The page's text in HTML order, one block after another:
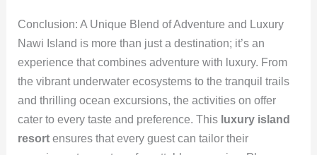
Conclusion: A Unique Blend of Adventure and Luxury
Nawi Island is more than just a destination; it’s an
experience that combines adventure with luxury. From
the vibrant underwater ecosystems to the tranquil trails
and thrilling ocean excursions, the activities on offer
cater to every taste and preference. This luxury island
resortensures that every guest can tailor their